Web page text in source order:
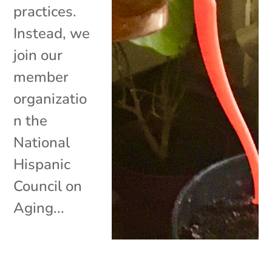
practices.
Instead, we
join our
member
organizatio
n the
National
Hispanic
Council on
Aging...